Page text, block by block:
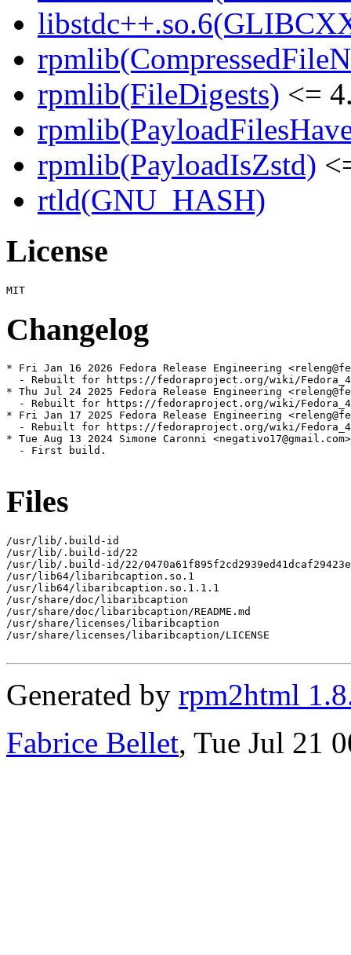
rpmlib(FileDigests) <=
rpmlib(PayloadIsZstd)
rtld(GNU_HASH)
License
Changelog
* Fri Jan 16 2026 Fedora Release Engineering
- Rebuilt for https://fedoraproject.org/wiki/
* Thu Jul 24 2025 Fedora Release Engineering
- Rebuilt for https://fedoraproject.org/wiki/
* Fri Jan 17 2025 Fedora Release Engineering
- Rebuilt for https://fedoraproject.org/wiki/
* Tue Aug 13 2024 Simone Caronni
  - First build.
Files
/usr/lib/.build-id
/usr/lib/.build-id/22
/usr/lib/.build-id/22/
/usr/lib64/libaribcaption.so.1
/usr/lib64/libaribcaption.so.1.1.1
/usr/share/doc/libaribcaption
/usr/share/doc/libaribcaption/README.md
/usr/share/licenses/libaribcaption
/usr/share/licenses/libaribcaption/LICENSE
Generated by rpm2html
Fabrice Bellet, Tue Jul 21